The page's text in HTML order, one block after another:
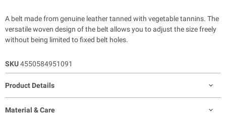
A belt made from genuine leather tanned with vegetable tannins. The
versatile woven design of the belt allows you to adjust the size freely
without being limited to fixed belt holes.
SKU4550584951091
Product Details
Material & Care